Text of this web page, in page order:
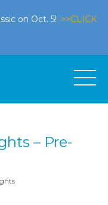
– Pre-
on Oct. 5! >>CLICK